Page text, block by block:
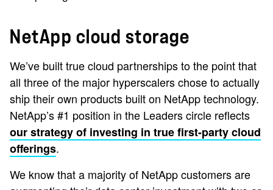
NetApp cloud storage
We’ve built true cloud partnerships to the point that
all three of the major hyperscalers chose to actually
ship their own products built on NetApp technology.
NetApp’s #1 position in the Leaders circle reflects
our strategy of investing in true first-party cloud
offerings.
We know that a majority of NetApp customers are